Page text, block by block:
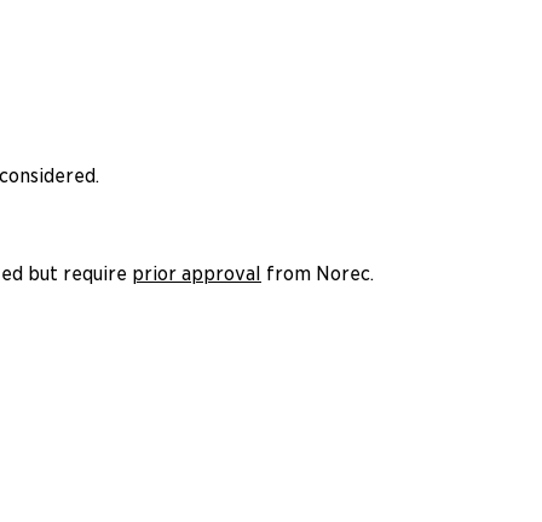
but require prior approval from Norec.